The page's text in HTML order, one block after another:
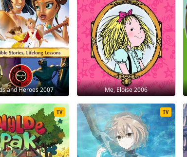
and Heroes 2007 Me, Eloise 2006
TV TV